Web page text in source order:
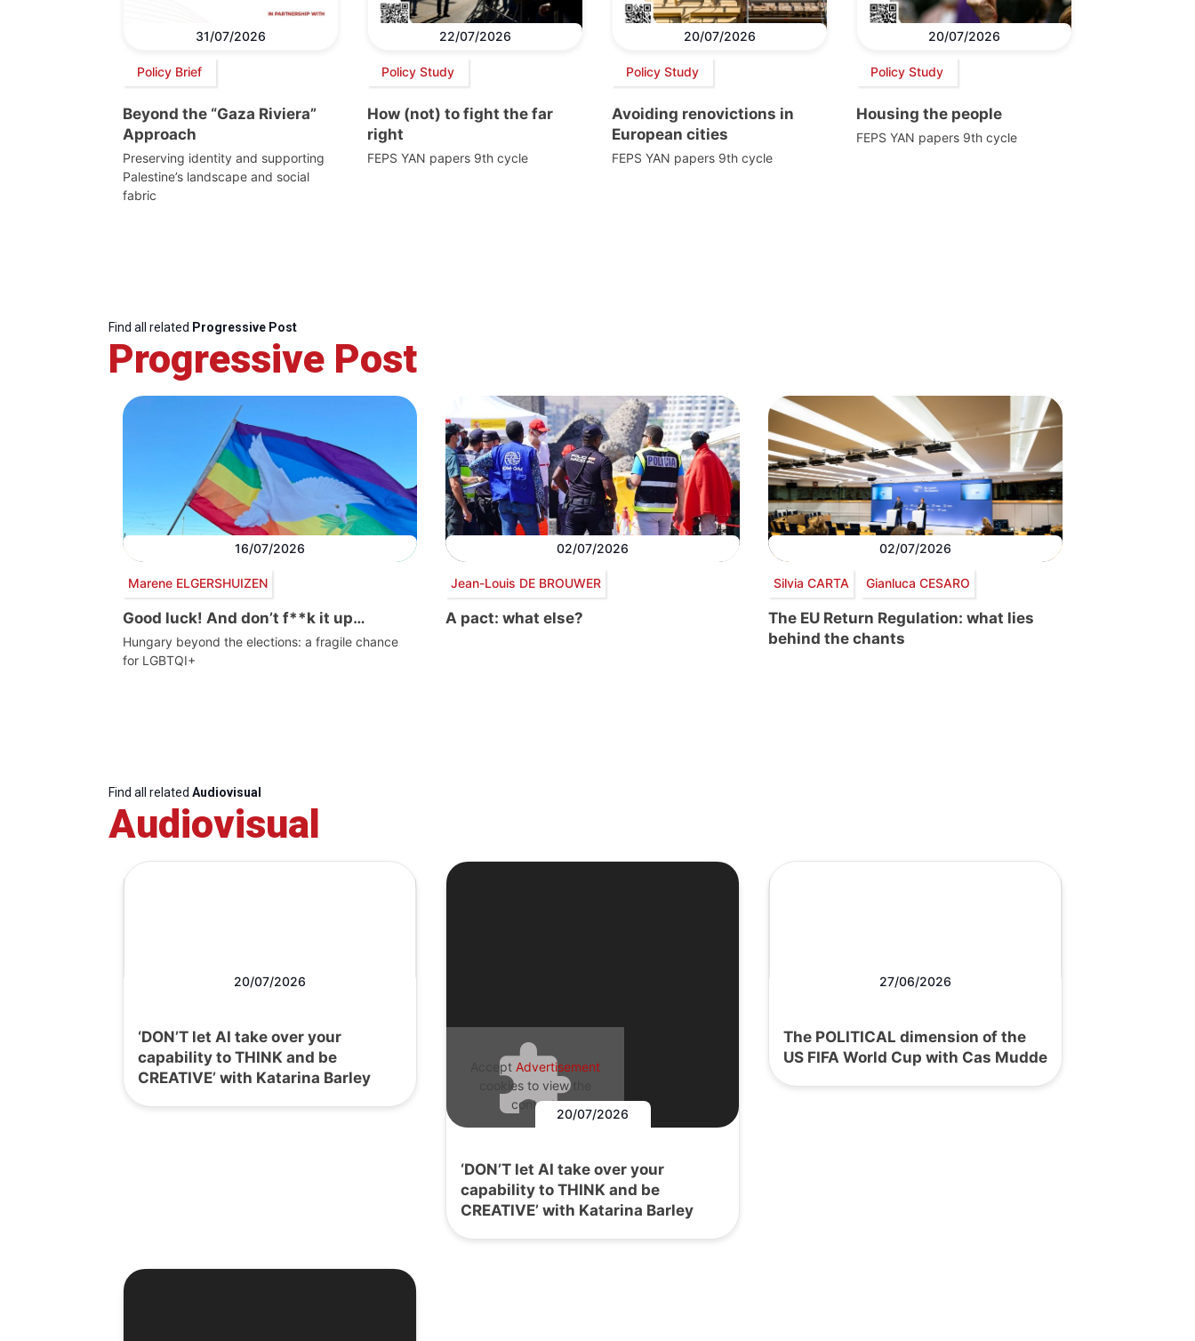
31/07/2026
Policy Brief
Beyond the “Gaza Riviera”
Approach
Preserving identity and supporting
Palestine’s landscape and social
fabric
22/07/2026
Policy Study
How (not) to fight the far
right
FEPS YAN papers 9th cycle
20/07/2026
Policy Study
Avoiding renovictions in
European cities
FEPS YAN papers 9th cycle
20/07/2026
Policy Study
Housing the people
FEPS YAN papers 9th cycle
Find all related Progressive Post
Progressive Post
16/07/2026
Marene ELGERSHUIZEN
Good luck! And don’t f**k it up…
Hungary beyond the elections: a fragile chance
for LGBTQI+
02/07/2026
Jean-Louis DE BROUWER
A pact: what else?
02/07/2026
Silvia CARTA Gianluca CESARO
The EU Return Regulation: what lies
behind the chants
Find all related Audiovisual
Audiovisual
20/07/2026
‘DON’T let AI take over your
capability to THINK and be
CREATIVE’ with Katarina Barley
Accept Advertisement
cookies to view the
content.
20/07/2026
‘DON’T let AI take over your
capability to THINK and be
CREATIVE’ with Katarina Barley
27/06/2026
The POLITICAL dimension of the
US FIFA World Cup with Cas Mudde